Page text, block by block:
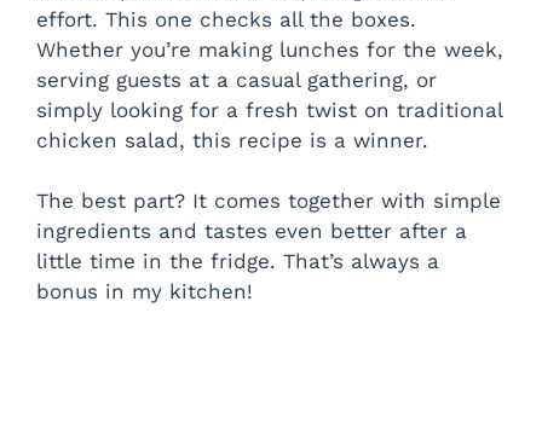
effort. This one checks all the boxes.
Whether you’re making lunches for the week,
serving guests at a casual gathering, or
simply looking for a fresh twist on traditional
chicken salad, this recipe is a winner.
The best part? It comes together with simple
ingredients and tastes even better after a
little time in the fridge. That’s always a
bonus in my kitchen!